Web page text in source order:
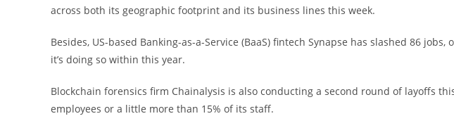
across both its geographic footprint and its business lines this week.
Besides, US-based Banking-as-a-Service (BaaS) fintech Synapse has slashed 86
it’s doing so within this year.
Blockchain forensics firm Chainalysis is also conducting a second round of layoffs
employees or a little more than 15% of its staff.